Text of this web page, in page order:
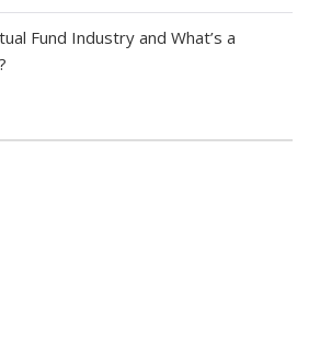
Fund Industry and What’s a